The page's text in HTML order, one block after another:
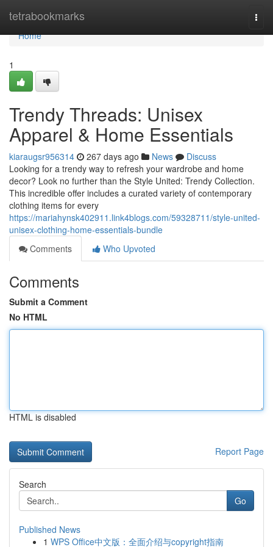
tetrabookmarks
Home
Home
1
Trendy Threads: Unisex
Apparel & Home Essentials
kiaraugsr956314 267 days ago News
Discuss
Looking for a trendy way to refresh your wardrobe and home
decor? Look no further than the Style United: Trendy Collection.
This incredible offer includes a curated variety of contemporary
clothing items for every
https://mariahynsk402911.link4blogs.com/59328711/style-united-
unisex-clothing-home-essentials-bundle
Comments
Who Upvoted
Comments
Submit a Comment
No HTML
HTML is disabled
Report Page
Search
Go
Published News
1 WPS Office中文版：全面介绍与copyright指南